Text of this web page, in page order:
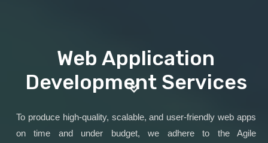
Web Application
Development Services
To produce high-quality, scalable, and user-friendly web apps
on time and under budget, we adhere to the Agile